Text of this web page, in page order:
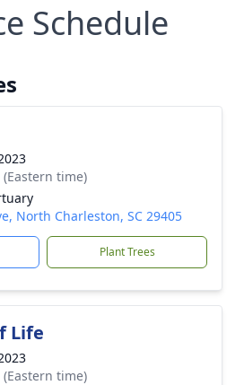
Schedule
time)
North Charleston, SC 29405
Plant Trees
Life
time)